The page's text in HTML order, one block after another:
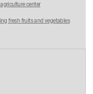
center
fresh fruits and vegetables